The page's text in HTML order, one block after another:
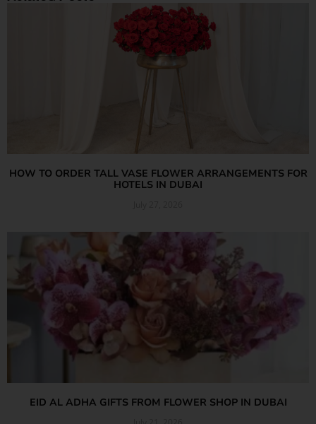
HOW TO ORDER TALL VASE FLOWER ARRANGEMENTS FOR
HOTELS IN DUBAI
EID AL ADHA GIFTS FROM FLOWER SHOP IN DUBAI